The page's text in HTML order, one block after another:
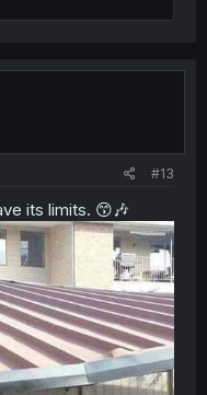
#13
its limits. 😙🎶